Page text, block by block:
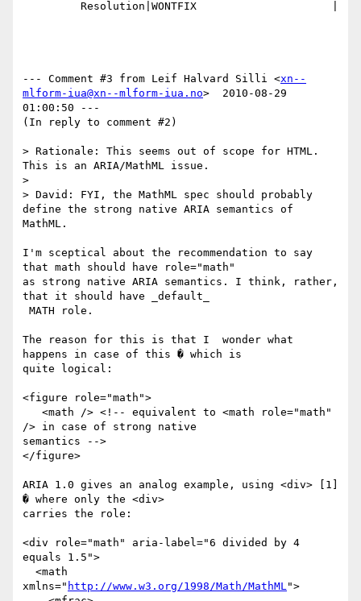
--- Comment #3 from Leif Halvard Silli <xn--
mlform-iua@xn--mlform-iua.no>  2010-08-29
01:00:50 ---
(In reply to comment #2)
> Rationale: This seems out of scope for HTML.
This is an ARIA/MathML issue.
>
> David: FYI, the MathML spec should probably
define the strong native ARIA semantics of
MathML.
I'm sceptical about the recommendation to say
that math should have role="math"
as strong native ARIA semantics. I think, rather,
that it should have _default_
The reason for this is that I  wonder what
happens in case of this � which is
quite logical:
<figure role="math">
/> in case of strong native
semantics -->
</figure>
ARIA 1.0 gives an analog example, using <div> [1]
� where only the <div>
carries the role:
<div role="math" aria-label="6 divided by 4
equals 1.5">
xmlns=" http://www.w3.org/1998/Math/MathML">